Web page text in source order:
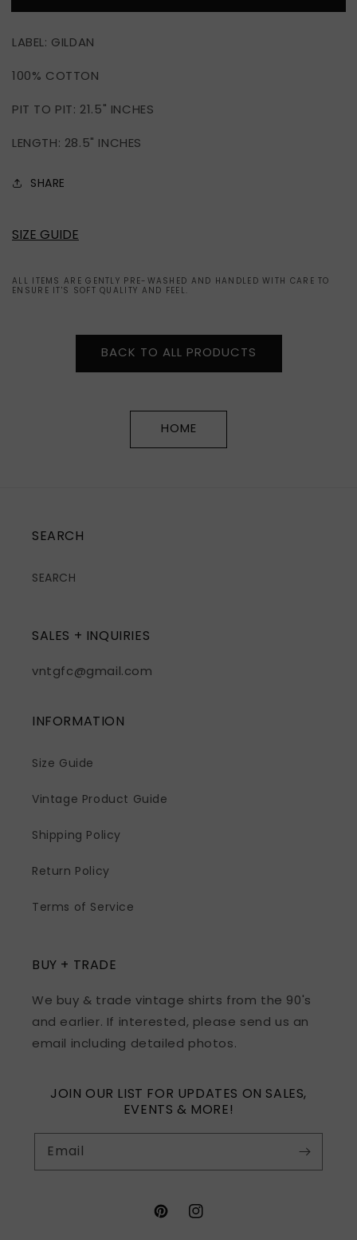
WONGS
WONGS
LABEL: GILDAN
100% COTTON
PIT TO PIT: 21.5" INCHES
LENGTH: 28.5" INCHES
SHARE
SIZE GUIDE
ALL ITEMS ARE GENTLY PRE-WASHED AND HANDLED WITH CARE TO
ENSURE IT'S SOFT QUALITY AND FEEL.
BACK TO ALL PRODUCTS
HOME
SEARCH
SEARCH
SALES + INQUIRIES
vntgfc@gmail.com
INFORMATION
Size Guide
Vintage Product Guide
Shipping Policy
Return Policy
Terms of Service
BUY + TRADE
We buy & trade vintage shirts from the 90's
and earlier. If interested, please send us an
email including detailed photos.
JOIN OUR LIST FOR UPDATES ON SALES,
EVENTS & MORE!
Email
PinterestInstagram